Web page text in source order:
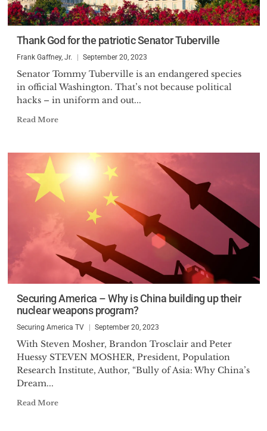
Thank God for the patriotic Senator Tuberville
Frank Gaffney, Jr. September 20, 2023
Senator Tommy Tuberville is an endangered species
in official Washington. That’s not because political
hacks – in uniform and out...
Read More
Securing America – Why is China building up their
nuclear weapons program?
Securing America TV September 20, 2023
With Steven Mosher, Brandon Trosclair and Peter
Huessy STEVEN MOSHER, President, Population
Research Institute, Author, “Bully of Asia: Why China’s
Dream...
Read More